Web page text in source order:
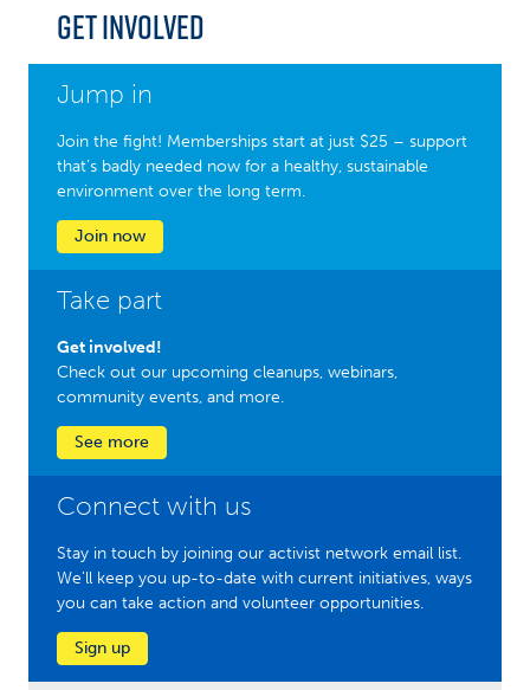
Get Involved
Jump in
Join the fight! Memberships start at just $25 – support
that’s badly needed now for a healthy, sustainable
environment over the long term.
Join now
Take part
Get involved!
Check out our upcoming cleanups, webinars,
community events, and more.
See more
Connect with us
Stay in touch by joining our activist network email list.
We'll keep you up-to-date with current initiatives, ways
you can take action and volunteer opportunities.
Sign up